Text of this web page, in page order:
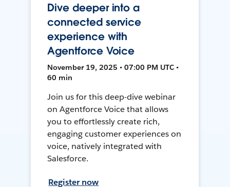
Dive deeper into a
connected service
experience with
Agentforce Voice
November 19, 2025 • 07:00 PM UTC •
60 min
Join us for this deep-dive webinar
on Agentforce Voice that allows
you to effortlessly create rich,
engaging customer experiences on
voice, natively integrated with
Salesforce.
Register now